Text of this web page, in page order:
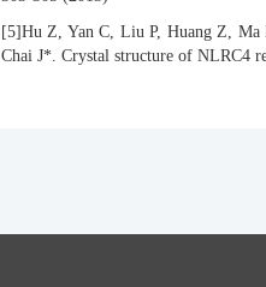
[5]Hu Z, Yan C, Liu P, Huang Z, Ma
Chai J*. Crystal structure of NLRC4